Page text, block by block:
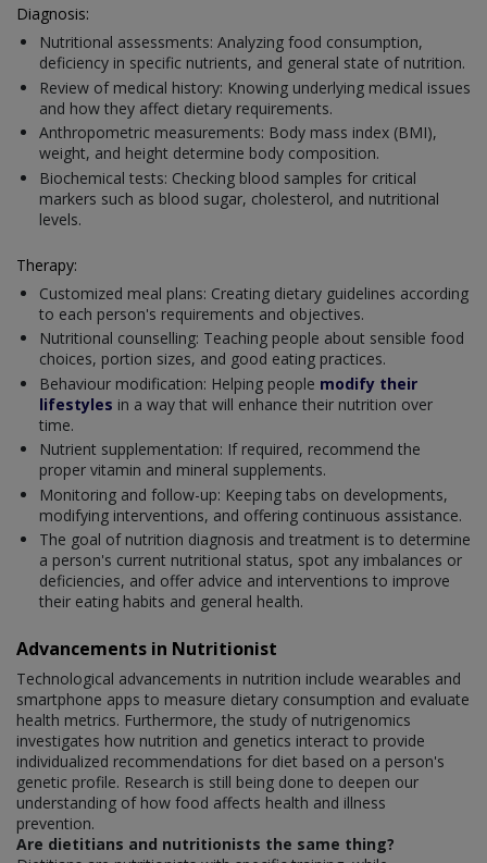
Diagnosis:
Nutritional assessments: Analyzing food consumption,
deficiency in specific nutrients, and general state of nutrition.
Review of medical history: Knowing underlying medical issues
and how they affect dietary requirements.
Anthropometric measurements: Body mass index (BMI),
weight, and height determine body composition.
Biochemical tests: Checking blood samples for critical
markers such as blood sugar, cholesterol, and nutritional
levels.
Therapy:
Customized meal plans: Creating dietary guidelines according
to each person's requirements and objectives.
Nutritional counselling: Teaching people about sensible food
choices, portion sizes, and good eating practices.
Behaviour modification: Helping people modify their
lifestyles in a way that will enhance their nutrition over
time.
Nutrient supplementation: If required, recommend the
proper vitamin and mineral supplements.
Monitoring and follow-up: Keeping tabs on developments,
modifying interventions, and offering continuous assistance.
The goal of nutrition diagnosis and treatment is to determine
a person's current nutritional status, spot any imbalances or
deficiencies, and offer advice and interventions to improve
their eating habits and general health.
Advancements in Nutritionist
Technological advancements in nutrition include wearables and
smartphone apps to measure dietary consumption and evaluate
health metrics. Furthermore, the study of nutrigenomics
investigates how nutrition and genetics interact to provide
individualized recommendations for diet based on a person's
genetic profile. Research is still being done to deepen our
understanding of how food affects health and illness
prevention.
Are dietitians and nutritionists the same thing?